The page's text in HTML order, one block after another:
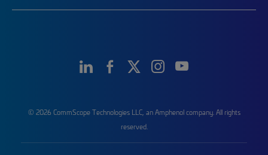
© 2026 CommScope Technologies LLC, an Amphenol company. All rights
reserved.